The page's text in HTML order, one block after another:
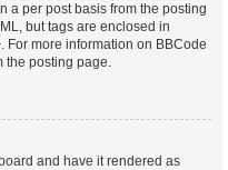
a per post basis from the posting
but tags are enclosed in
For more information on BBCode
the posting page.
and have it rendered as